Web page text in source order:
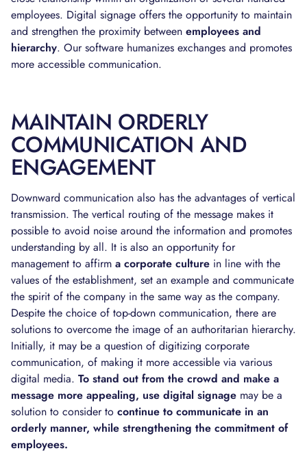
employees. Digital signage offers the opportunity to maintain
and strengthen the proximity between employees and
hierarchy. Our software humanizes exchanges and promotes
more accessible communication.
MAINTAIN ORDERLY
COMMUNICATION AND
ENGAGEMENT
Downward communication also has the advantages of vertical
transmission. The vertical routing of the message makes it
possible to avoid noise around the information and promotes
understanding by all. It is also an opportunity for
management to affirm a corporate culture in line with the
values of the establishment, set an example and communicate
the spirit of the company in the same way as the company.
Despite the choice of top-down communication, there are
solutions to overcome the image of an authoritarian hierarchy.
Initially, it may be a question of digitizing corporate
communication, of making it more accessible via various
digital media. To stand out from the crowd and make a
message more appealing, use digital signage may be a
solution to consider to continue to communicate in an
orderly manner, while strengthening the commitment of
employees.